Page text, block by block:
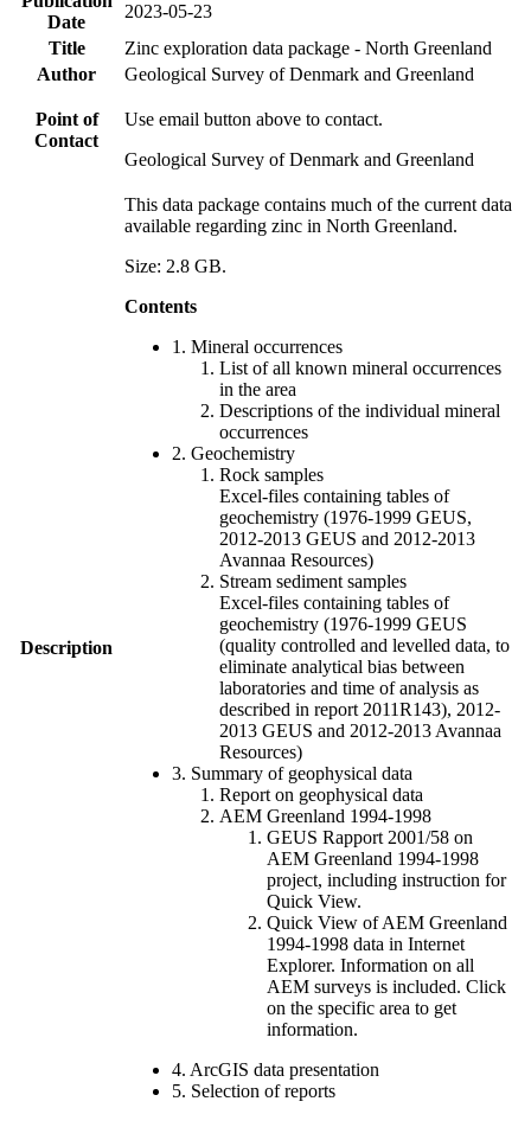
Date
2023-05-23
Title
Zinc exploration data package - North Greenland
Author
Geological Survey of Denmark and Greenland
Point of
Contact
Use email button above to contact.
Geological Survey of Denmark and Greenland
Description
This data package contains much of the current data
available regarding zinc in North Greenland.
Size: 2.8 GB.
Contents
1. Mineral occurrences
List of all known mineral occurrences
in the area
Descriptions of the individual mineral
occurrences
2. Geochemistry
Rock samples
Excel-files containing tables of
geochemistry (1976-1999 GEUS,
2012-2013 GEUS and 2012-2013
Avannaa Resources)
Stream sediment samples
Excel-files containing tables of
geochemistry (1976-1999 GEUS
(quality controlled and levelled data, to
eliminate analytical bias between
laboratories and time of analysis as
described in report 2011R143), 2012-
2013 GEUS and 2012-2013 Avannaa
Resources)
3. Summary of geophysical data
Report on geophysical data
AEM Greenland 1994-1998
GEUS Rapport 2001/58 on
AEM Greenland 1994-1998
project, including instruction for
Quick View.
Quick View of AEM Greenland
1994-1998 data in Internet
Explorer. Information on all
AEM surveys is included. Click
on the specific area to get
information.
4. ArcGIS data presentation
5. Selection of reports